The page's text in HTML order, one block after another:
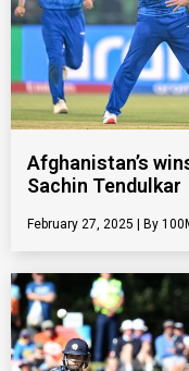
Afghanistan’s
Sachin Tendulkar
February 27, 2025